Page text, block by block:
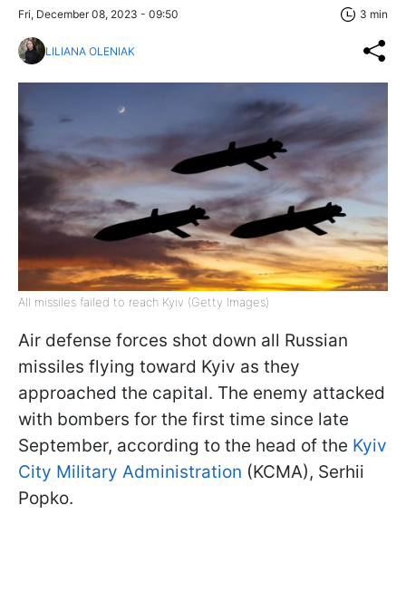
Fri, December 08, 2023 - 09:50 3 min
LILIANA OLENIAK
All missiles failed to reach Kyiv (Getty Images)
Air defense forces shot down all Russian
missiles flying toward Kyiv as they
approached the capital. The enemy attacked
with bombers for the first time since late
September, according to the head of the Kyiv
City Military Administration (KCMA), Serhii
Popko.